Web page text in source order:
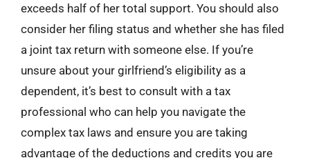
exceeds half of her total support. You should also
consider her filing status and whether she has filed
a joint tax return with someone else. If you’re
unsure about your girlfriend’s eligibility as a
dependent, it’s best to consult with a tax
professional who can help you navigate the
complex tax laws and ensure you are taking
advantage of the deductions and credits you are